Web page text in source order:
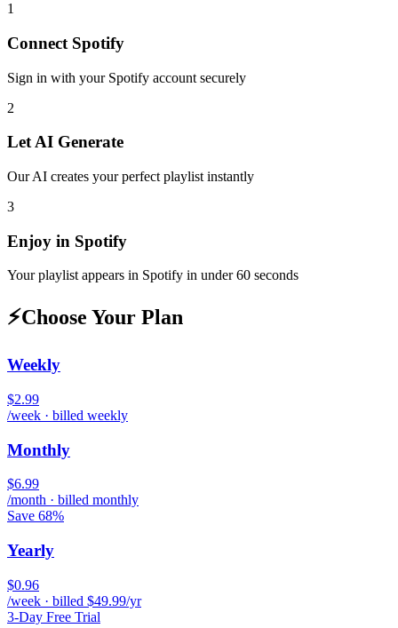
1
Connect Spotify
Sign in with your Spotify account securely
2
Let AI Generate
Our AI creates your perfect playlist instantly
3
Enjoy in Spotify
Your playlist appears in Spotify in under 60 seconds
⚡Choose Your Plan
Weekly
$2.99
/week · billed weekly
Monthly
$6.99
/month · billed monthly
Save 68%
Yearly
$0.96
/week · billed $49.99/yr
3-Day Free Trial